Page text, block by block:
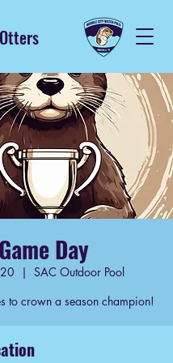
Game Day
  |
SAC Outdoor Pool
to crown a season champion!